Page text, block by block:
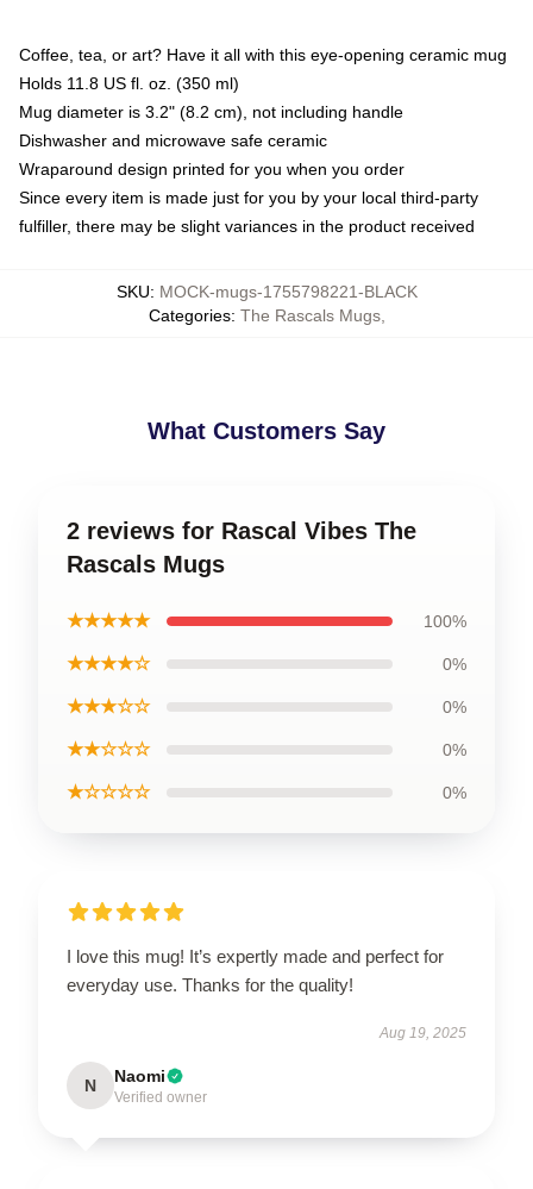
Coffee, tea, or art? Have it all with this eye-opening ceramic mug
Holds 11.8 US fl. oz. (350 ml)
Mug diameter is 3.2" (8.2 cm), not including handle
Dishwasher and microwave safe ceramic
Wraparound design printed for you when you order
Since every item is made just for you by your local third-party
fulfiller, there may be slight variances in the product received
SKU: MOCK-mugs-1755798221-BLACK
Categories: The Rascals Mugs,
What Customers Say
2 reviews for Rascal Vibes The
Rascals Mugs
★★★★★ 100%
★★★★☆ 0%
★★★☆☆ 0%
★★☆☆☆ 0%
★☆☆☆☆ 0%
I love this mug! It’s expertly made and perfect for
everyday use. Thanks for the quality!
Aug 19, 2025
N Naomi
Verified owner